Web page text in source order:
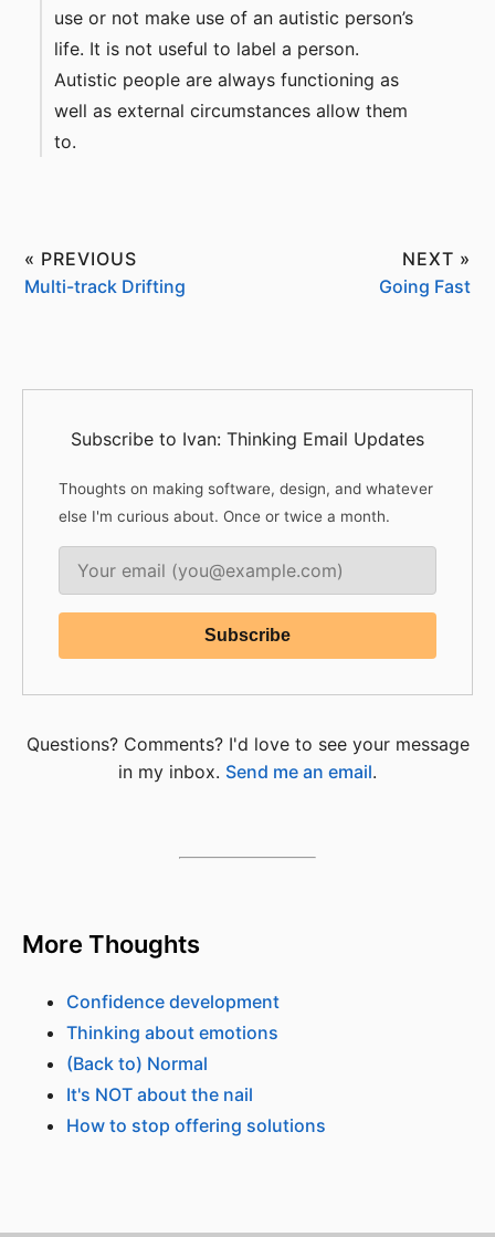
use or not make use of an autistic person’s
life. It is not useful to label a person.
Autistic people are always functioning as
well as external circumstances allow them
to.
« PREVIOUS
Multi-track Drifting
NEXT »
Going Fast
Subscribe to Ivan: Thinking Email Updates
Thoughts on making software, design, and whatever
else I'm curious about. Once or twice a month.
Questions? Comments? I'd love to see your message
in my inbox. Send me an email.
More Thoughts
Confidence development
Thinking about emotions
(Back to) Normal
It's NOT about the nail
How to stop offering solutions